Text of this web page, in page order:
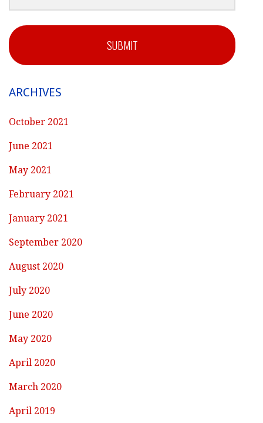
SUBMIT
ARCHIVES
October 2021
June 2021
May 2021
February 2021
January 2021
September 2020
August 2020
July 2020
June 2020
May 2020
April 2020
March 2020
April 2019